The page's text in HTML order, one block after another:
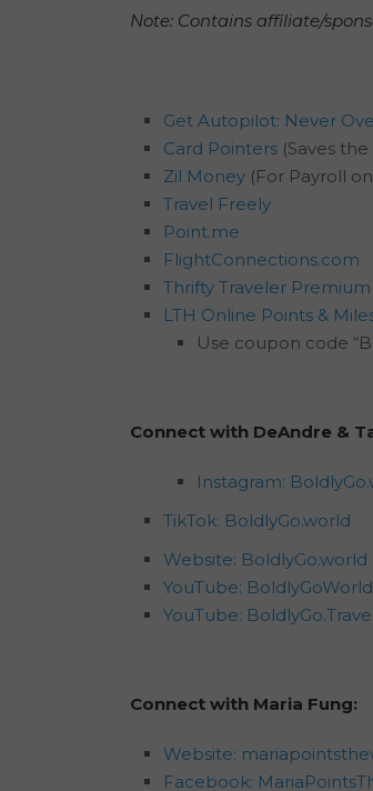
Note: Contains affiliate/
Get Autopilot: Never
Card Pointers (Saves
Zil Money (For Payroll
Travel Freely
Point.me
FlightConnections.com
Thrifty Traveler Premium
LTH Online Points &
Use coupon code
Connect with DeAndre &
Instagram:
TikTok: BoldlyGo.world
Website: BoldlyGo.world
YouTube: BoldlyGoWorld
YouTube:
Connect with Maria Fung:
Website:
Facebook: